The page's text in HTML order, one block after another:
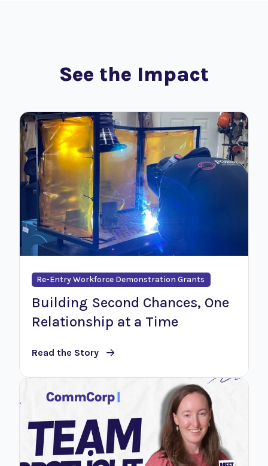
See the Impact
Re-Entry Workforce Demonstration Grants
Building Second Chances, One
Relationship at a Time
Read the Story